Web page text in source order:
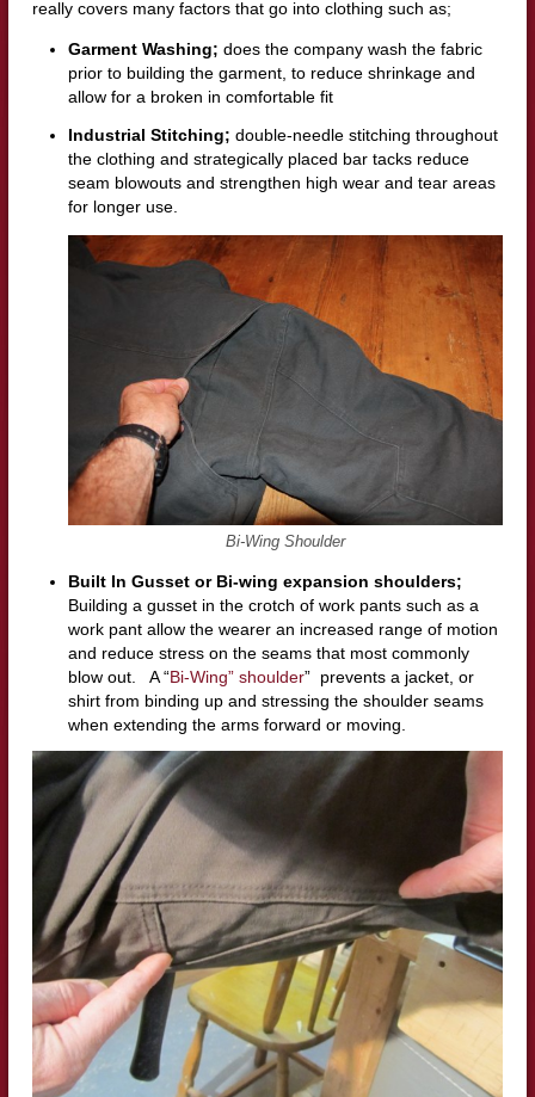
really covers many factors that go into clothing such as;
Garment Washing; does the company wash the fabric
prior to building the garment, to reduce shrinkage and
allow for a broken in comfortable fit
Industrial Stitching; double-needle stitching throughout
the clothing and strategically placed bar tacks reduce
seam blowouts and strengthen high wear and tear areas
for longer use.
Bi-Wing Shoulder
Built In Gusset or Bi-wing expansion shoulders;
Building a gusset in the crotch of work pants such as a
work pant allow the wearer an increased range of motion
and reduce stress on the seams that most commonly
blow out. A “Bi-Wing” shoulder” prevents a jacket, or
shirt from binding up and stressing the shoulder seams
when extending the arms forward or moving.